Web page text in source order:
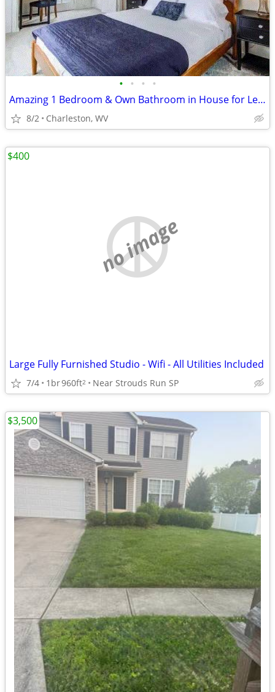
• • • •
Amazing 1 Bedroom & Own Bathroom in House for Lease- $811+ Utilities!
8/2 Charleston, WV
no image
Large Fully Furnished Studio - Wifi - All Utilities Included
7/4 1br960ft2 Near Strouds Run SP
$400
$3,500